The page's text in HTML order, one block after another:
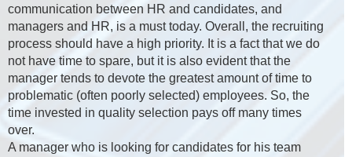
communication between HR and candidates, and
managers and HR, is a must today. Overall, the recruiting
process should have a high priority. It is a fact that we do
not have time to spare, but it is also evident that the
manager tends to devote the greatest amount of time to
problematic (often poorly selected) employees. So, the
time invested in quality selection pays off many times
over.
A manager who is looking for candidates for his team